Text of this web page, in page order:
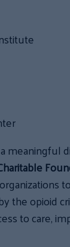
opioid
to care,